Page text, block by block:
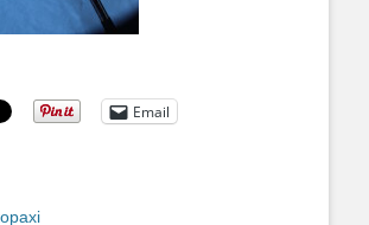
Email